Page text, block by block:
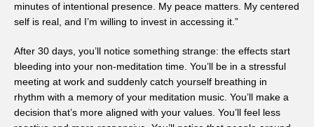
minutes of intentional presence. My peace matters. My centered
self is real, and I’m willing to invest in accessing it.”
After 30 days, you’ll notice something strange: the effects start
bleeding into your non-meditation time. You’ll be in a stressful
meeting at work and suddenly catch yourself breathing in
rhythm with a memory of your meditation music. You’ll make a
decision that’s more aligned with your values. You’ll feel less